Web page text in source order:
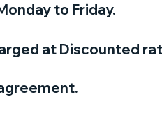
to Friday.
at Discounted